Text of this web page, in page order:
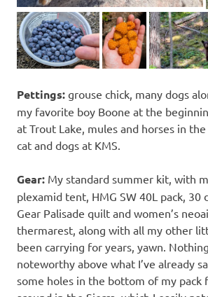
Pettings: grouse chick, many dogs
my favorite boy Boone at the
at Trout Lake, mules and horses in
cat and dogs at KMS.
Gear: My standard summer kit, with
plexamid tent, HMG SW 40L pack, 30
Gear Palisade quilt and women’s
thermarest, along with all my other
been carrying for years, yawn.
noteworthy above what I’ve already
some holes in the bottom of my pack